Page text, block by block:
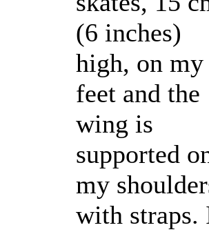
(6 inches)
high, on my
feet and the
wing is
supported
my
with straps.